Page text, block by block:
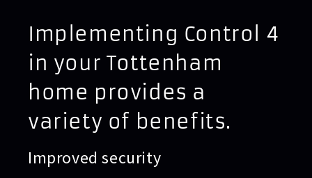
Implementing Control 4
in your Tottenham
home provides a
variety of benefits.
Improved security